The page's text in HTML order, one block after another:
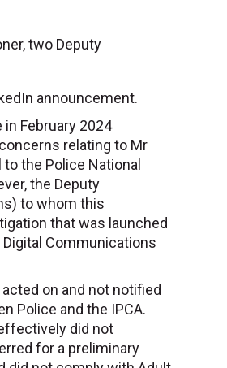
two Deputy
announcement.
February 2024
relating to Mr
the Police National
the Deputy
to whom this
that was launched
Communications
on and not notified
Police and the IPCA.
did not
for a preliminary